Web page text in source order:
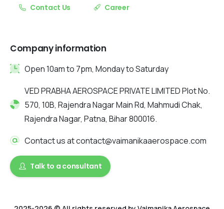
Contact Us Career
Company information
Open 10am to 7pm, Monday to Saturday
VED PRABHA AEROSPACE PRIVATE LIMITED Plot No.
570, 10B, Rajendra Nagar Main Rd, Mahmudi Chak,
Rajendra Nagar, Patna, Bihar 800016.
Contact us at contact@vaimanikaaerospace.com
Talk to a consultant